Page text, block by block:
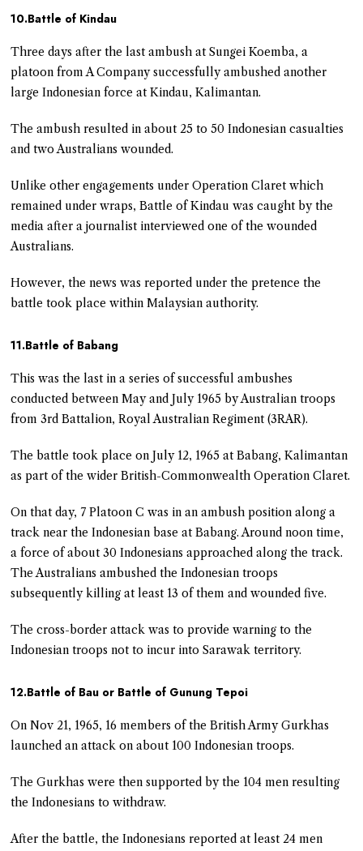
10.Battle of Kindau
Three days after the last ambush at Sungei Koemba, a
platoon from A Company successfully ambushed another
large Indonesian force at Kindau, Kalimantan.
The ambush resulted in about 25 to 50 Indonesian casualties
and two Australians wounded.
Unlike other engagements under Operation Claret which
remained under wraps, Battle of Kindau was caught by the
media after a journalist interviewed one of the wounded
Australians.
However, the news was reported under the pretence the
battle took place within Malaysian authority.
11.Battle of Babang
This was the last in a series of successful ambushes
conducted between May and July 1965 by Australian troops
from 3rd Battalion, Royal Australian Regiment (3RAR).
The battle took place on July 12, 1965 at Babang, Kalimantan
as part of the wider British-Commonwealth Operation Claret.
On that day, 7 Platoon C was in an ambush position along a
track near the Indonesian base at Babang. Around noon time,
a force of about 30 Indonesians approached along the track.
The Australians ambushed the Indonesian troops
subsequently killing at least 13 of them and wounded five.
The cross-border attack was to provide warning to the
Indonesian troops not to incur into Sarawak territory.
12.Battle of Bau or Battle of Gunung Tepoi
On Nov 21, 1965, 16 members of the British Army Gurkhas
launched an attack on about 100 Indonesian troops.
The Gurkhas were then supported by the 104 men resulting
the Indonesians to withdraw.
After the battle, the Indonesians reported at least 24 men